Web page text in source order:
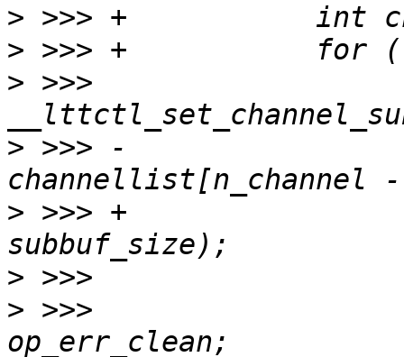
>
>
> >>>
> >>> -
> >>> +
>
> >>>